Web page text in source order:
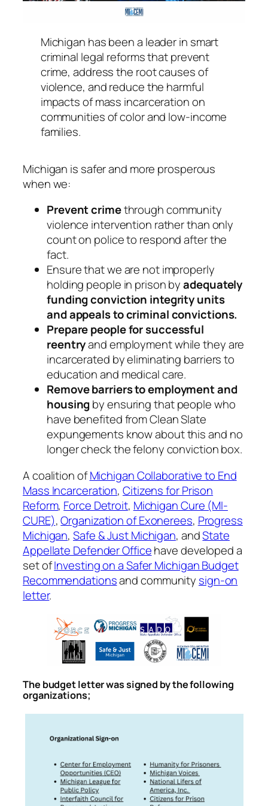
Michigan has been a leader in smart
criminal legal reforms that prevent
crime, address the root causes of
violence, and reduce the harmful
impacts of mass incarceration on
communities of color and low-income
families.
Michigan is safer and more prosperous
when we:
Prevent crimethrough community
violence intervention rather than only
count on police to respond after the
fact.
Ensure that we are not improperly
holding people in prison byadequately
funding conviction integrity units
and appeals to criminal convictions.
Prepare people for successful
reentryand employment while they are
incarcerated by eliminating barriers to
education and medical care.
Remove barriers to employment and
housing by ensuring that people who
have benefited from Clean Slate
expungements know about this and no
longer check the felony conviction box.
A coalition ofMichigan Collaborative to End
Mass Incarceration,Citizens for Prison
Reform, Force Detroit, Michigan Cure (MI-
CURE),Organization of Exonerees, Progress
Michigan,Safe & Just Michigan, andState
Appellate Defender Officehave developed a
set ofInvesting on a Safer Michigan Budget
Recommendationsand community sign-on
letter.
The budget letter was signed by the following
organizations;